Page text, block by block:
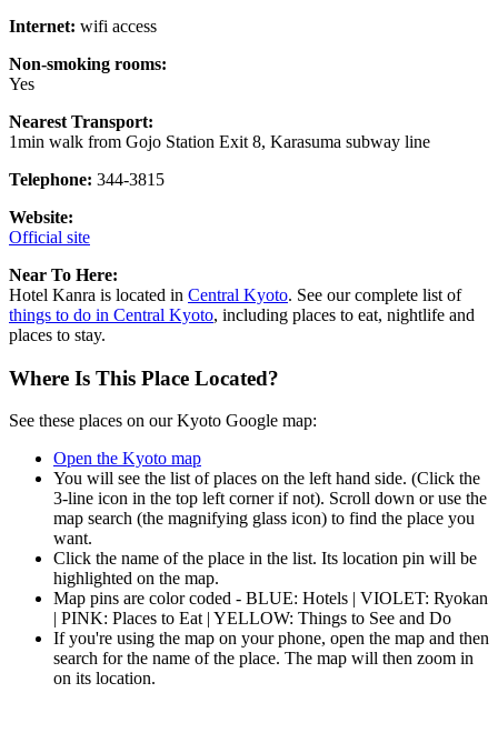
Internet: wifi access
Non-smoking rooms:
Yes
Nearest Transport:
1min walk from Gojo Station Exit 8, Karasuma subway line
Telephone: 344-3815
Website:
Official site
Near To Here:
Hotel Kanra is located in Central Kyoto. See our complete list of
things to do in Central Kyoto, including places to eat, nightlife and
places to stay.
Where Is This Place Located?
See these places on our Kyoto Google map:
Open the Kyoto map
You will see the list of places on the left hand side. (Click the
3-line icon in the top left corner if not). Scroll down or use the
map search (the magnifying glass icon) to find the place you
want.
Click the name of the place in the list. Its location pin will be
highlighted on the map.
Map pins are color coded - BLUE: Hotels | VIOLET: Ryokan
| PINK: Places to Eat | YELLOW: Things to See and Do
If you're using the map on your phone, open the map and then
search for the name of the place. The map will then zoom in
on its location.